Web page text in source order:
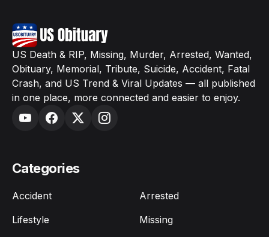
US Death & RIP, Missing, Murder, Arrested, Wanted,
Obituary, Memorial, Tribute, Suicide, Accident, Fatal
Crash, and US Trend & Viral Updates — all published
in one place, more connected and easier to enjoy.
Categories
Accident
Arrested
Lifestyle
Missing